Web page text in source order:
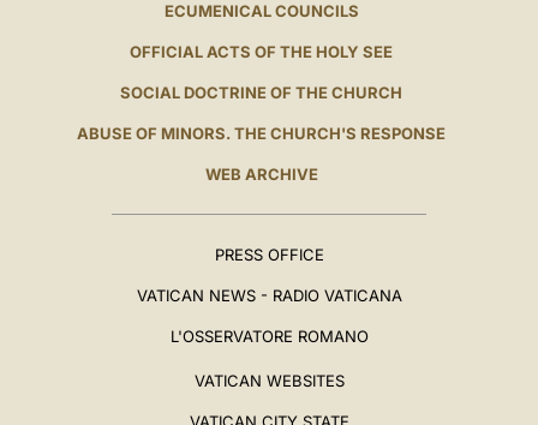
ECUMENICAL COUNCILS
OFFICIAL ACTS OF THE HOLY SEE
SOCIAL DOCTRINE OF THE CHURCH
ABUSE OF MINORS. THE CHURCH'S RESPONSE
WEB ARCHIVE
PRESS OFFICE
VATICAN NEWS - RADIO VATICANA
L'OSSERVATORE ROMANO
VATICAN WEBSITES